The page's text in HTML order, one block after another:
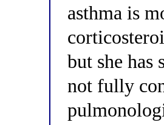
asthma is
but she
not fully